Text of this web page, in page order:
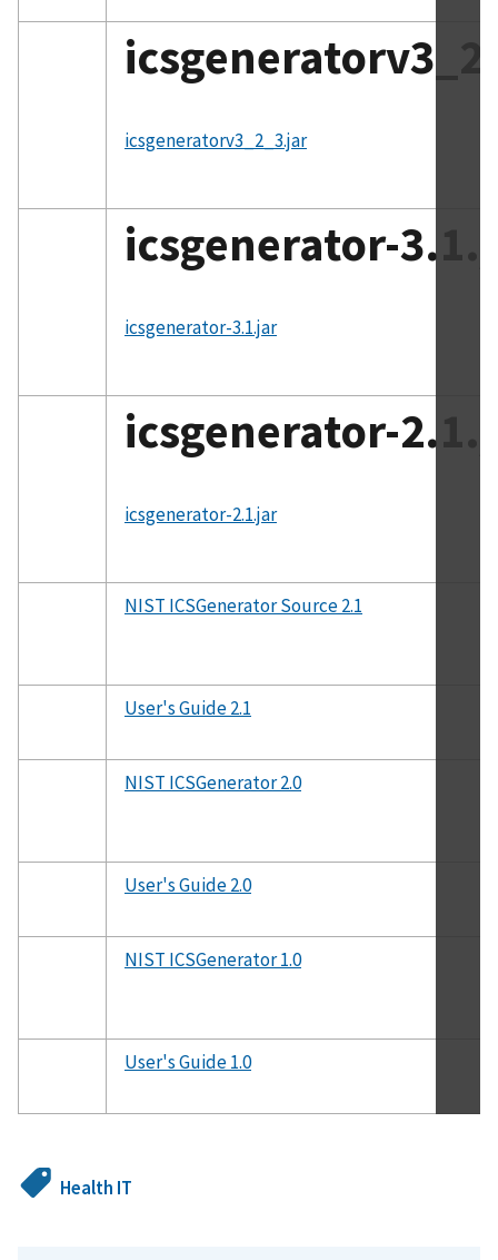
File
icsgeneratorv3_2_3.jar
icsgenerator-
File
icsgenerator-3.1.jar
icsgenerator-
File
icsgenerator-2.1.jar
NIST ICSGenerator Source 2.1
User's Guide 2.1
NIST ICSGenerator 2.0
User's Guide 2.0
NIST ICSGenerator 1.0
User's Guide 1.0
Health IT